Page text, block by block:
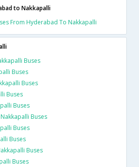
to Nakkapalli
From Hyderabad To Nakkapalli
Buses
Buses
Buses
Buses
Buses
Buses
Buses
Buses
Buses
Buses